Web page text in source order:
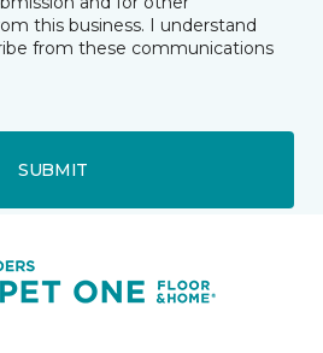
this business. I understand
from these communications
SUBMIT